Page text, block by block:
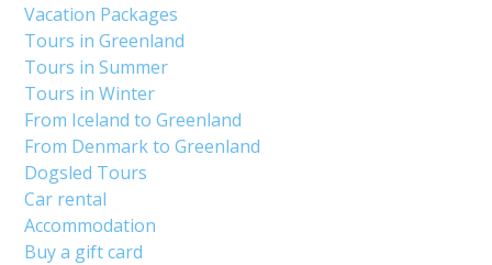
Vacation Packages
Tours in Greenland
Tours in Summer
Tours in Winter
From Iceland to Greenland
From Denmark to Greenland
Dogsled Tours
Car rental
Accommodation
Buy a gift card